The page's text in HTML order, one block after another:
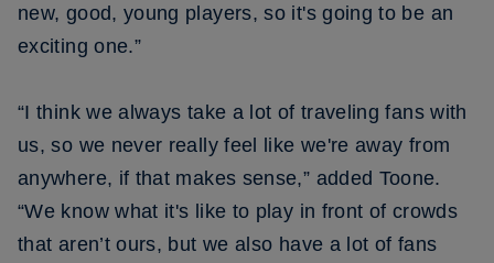
new, good, young players, so it's going to be an
exciting one.”
“I think we always take a lot of traveling fans with
us, so we never really feel like we're away from
anywhere, if that makes sense,” added Toone.
“We know what it's like to play in front of crowds
that aren’t ours, but we also have a lot of fans